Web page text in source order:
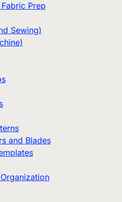
Prep
Sewing)
and Blades